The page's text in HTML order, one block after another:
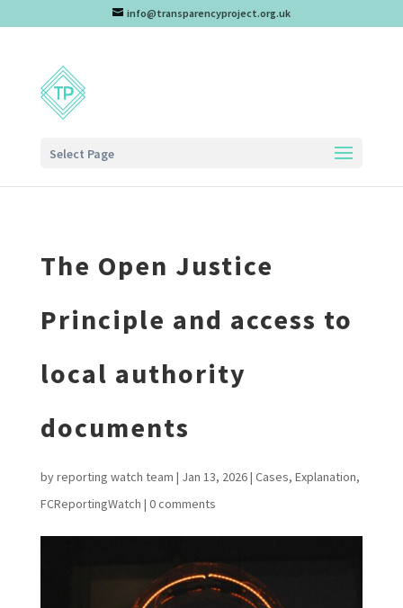
info@transparencyproject.org.uk
Select Page
The Open Justice
Principle and access to
local authority
documents
byreporting watch team | Jan 13, 2026| Cases, Explanation,
FCReportingWatch | 0 comments